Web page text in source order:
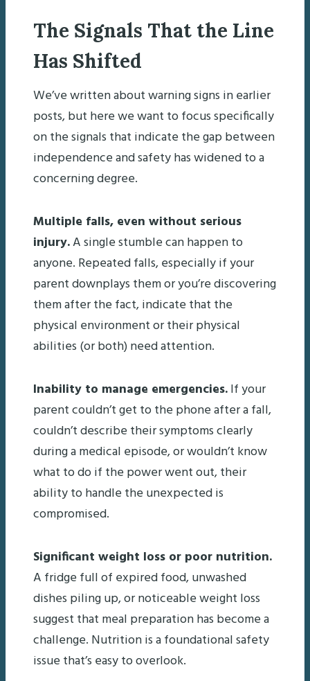
The Signals That the Line
Has Shifted
We’ve written about warning signs in earlier
posts, but here we want to focus specifically
on the signals that indicate the gap between
independence and safety has widened to a
concerning degree.
Multiple falls, even without serious
injury.A single stumble can happen to
anyone. Repeated falls, especially if your
parent downplays them or you’re discovering
them after the fact, indicate that the
physical environment or their physical
abilities (or both) need attention.
Inability to manage emergencies.If your
parent couldn’t get to the phone after a fall,
couldn’t describe their symptoms clearly
during a medical episode, or wouldn’t know
what to do if the power went out, their
ability to handle the unexpected is
compromised.
Significant weight loss or poor nutrition.
A fridge full of expired food, unwashed
dishes piling up, or noticeable weight loss
suggest that meal preparation has become a
challenge. Nutrition is a foundational safety
issue that’s easy to overlook.